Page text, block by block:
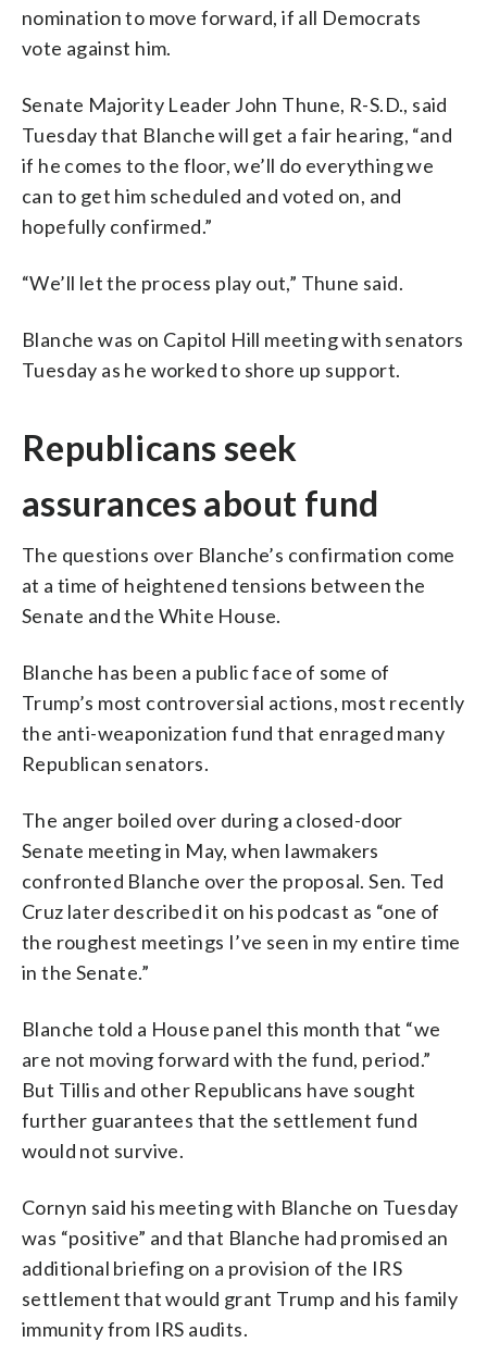
nomination to move forward, if all Democrats
vote against him.
Senate Majority Leader John Thune, R-S.D., said
Tuesday that Blanche will get a fair hearing, “and
if he comes to the floor, we’ll do everything we
can to get him scheduled and voted on, and
hopefully confirmed.”
“We’ll let the process play out,” Thune said.
Blanche was on Capitol Hill meeting with senators
Tuesday as he worked to shore up support.
Republicans seek
assurances about fund
The questions over Blanche’s confirmation come
at a time of heightened tensions between the
Senate and the White House.
Blanche has been a public face of some of
Trump’s most controversial actions, most recently
the anti-weaponization fund that enraged many
Republican senators.
The anger boiled over during a closed-door
Senate meeting in May, when lawmakers
confronted Blanche over the proposal. Sen. Ted
Cruz later described it on his podcast as “one of
the roughest meetings I’ve seen in my entire time
in the Senate.”
Blanche told a House panel this month that “we
are not moving forward with the fund, period.”
But Tillis and other Republicans have sought
further guarantees that the settlement fund
would not survive.
Cornyn said his meeting with Blanche on Tuesday
was “positive” and that Blanche had promised an
additional briefing on a provision of the IRS
settlement that would grant Trump and his family
immunity from IRS audits.